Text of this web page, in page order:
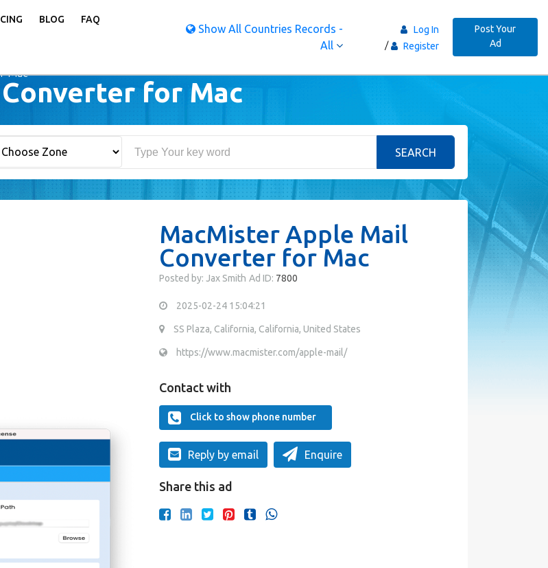
BLOG FAQ
Show All Countries Records -
All
Log In
Register
Post Your
Ad
Mac
for Mac
SEARCH
MacMister Apple Mail
Converter for Mac
Posted by: Jax Smith Ad ID: 7800
2025-02-24 15:04:21
SS Plaza, California, California, United States
https://www.macmister.com/apple-mail/
Contact with
Click to show phone number
Reply by email Enquire
Share this ad